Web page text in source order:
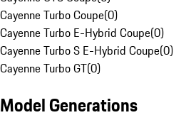
Cayenne Turbo Coupe(0)
Cayenne Turbo E-Hybrid Coupe(0)
Cayenne Turbo S E-Hybrid Coupe(0)
Cayenne Turbo GT(0)
Model Generations